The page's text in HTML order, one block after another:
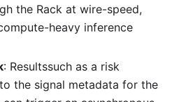
the Rack at wire-speed,
heavy inference
: Resultssuch as a risk
the signal metadata for the